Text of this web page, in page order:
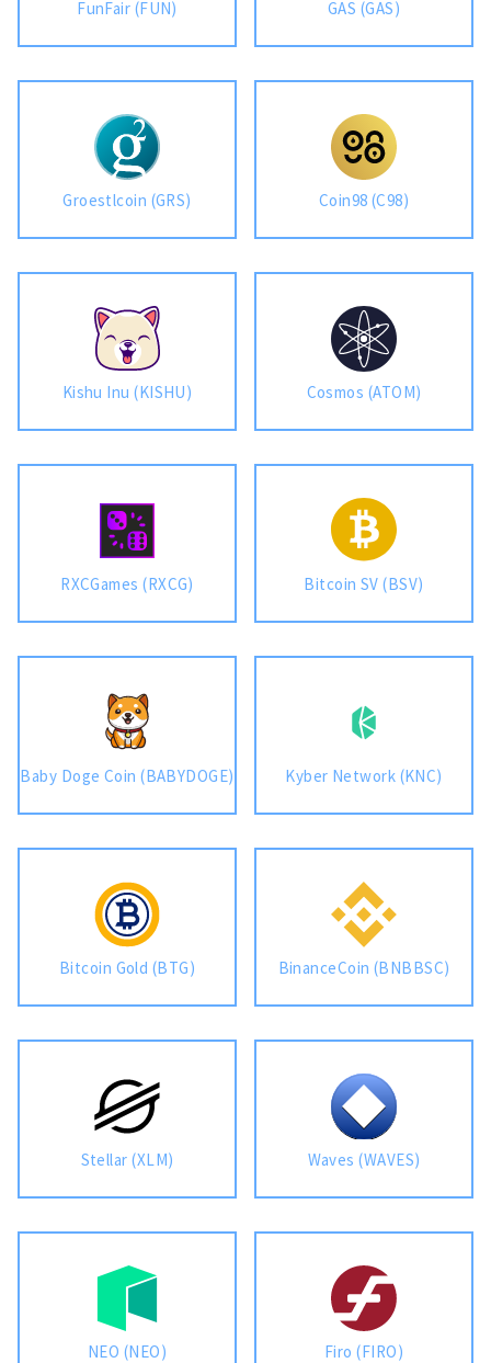
FunFair (FUN) GAS (GAS)
Groestlcoin (GRS) Coin98 (C98)
Kishu Inu (KISHU) Cosmos (ATOM)
RXCGames (RXCG) Bitcoin SV (BSV)
Baby Doge Coin (BABYDOGE) Kyber Network (KNC)
Bitcoin Gold (BTG) BinanceCoin (BNBBSC)
Stellar (XLM) Waves (WAVES)
NEO (NEO) Firo (FIRO)